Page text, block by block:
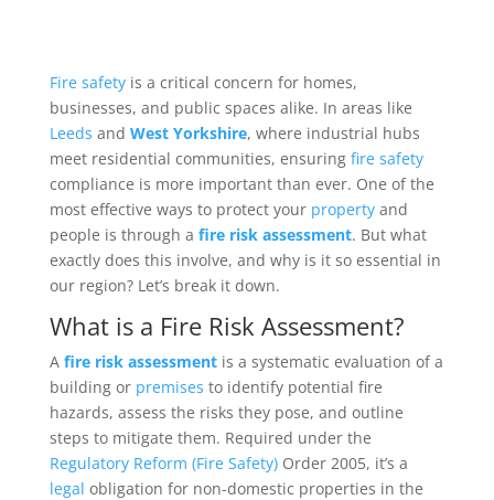
Fire safetyis a critical concern for homes,
businesses, and public spaces alike. In areas like
Leeds and West Yorkshire, where industrial hubs
meet residential communities, ensuring fire safety
compliance is more important than ever. One of the
most effective ways to protect your propertyand
people is through a fire risk assessment. But what
exactly does this involve, and why is it so essential in
our region? Let’s break it down.
What is a Fire Risk Assessment?
A fire risk assessmentis a systematic evaluation of a
building or premises to identify potential fire
hazards, assess the risks they pose, and outline
steps to mitigate them. Required under the
Regulatory Reform (Fire Safety) Order 2005, it’s a
legal obligation for non-domestic properties in the